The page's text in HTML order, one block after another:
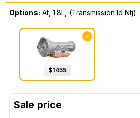
Options: At, 1.8L, (Transmission Id Ntj)
✓
$1455